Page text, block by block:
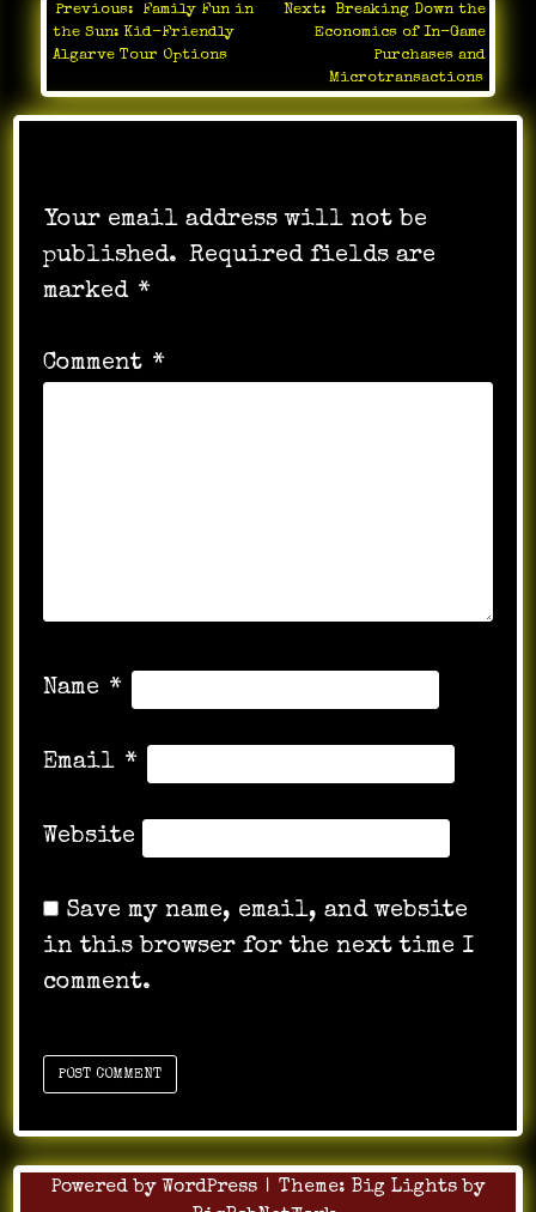
Post
navigation
Previous:
Family Fun in
the Sun: Kid-Friendly
Algarve Tour Options
Next:
Breaking Down the
Economics of In-Game
Purchases and
Microtransactions
Your email address will not be
published. Required fields are
marked *
Comment *
Name *
Email *
Website
Save my name, email, and website
in this browser for the next time I
comment.
Powered by WordPress | Theme: Big Lights by